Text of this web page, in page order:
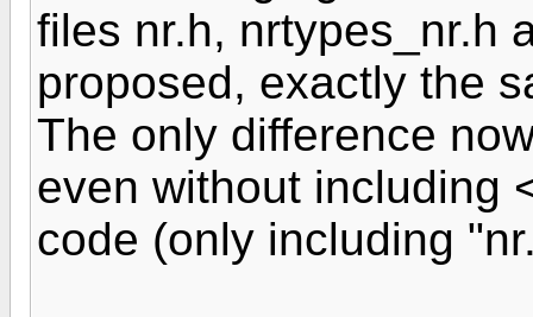
files nr.h, nrtypes_nr.h
proposed, exactly the
The only difference
even without including
code (only including